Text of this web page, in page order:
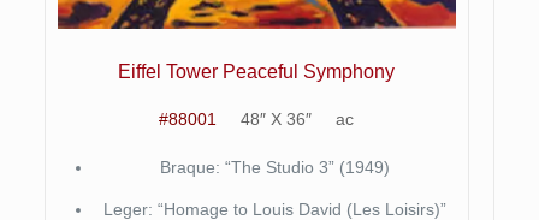
Eiffel Tower Peaceful Symphony
#8800148″ X 36″ ac
Braque: “The Studio 3” (1949)
Leger: “Homage to Louis David (Les Loisirs)”